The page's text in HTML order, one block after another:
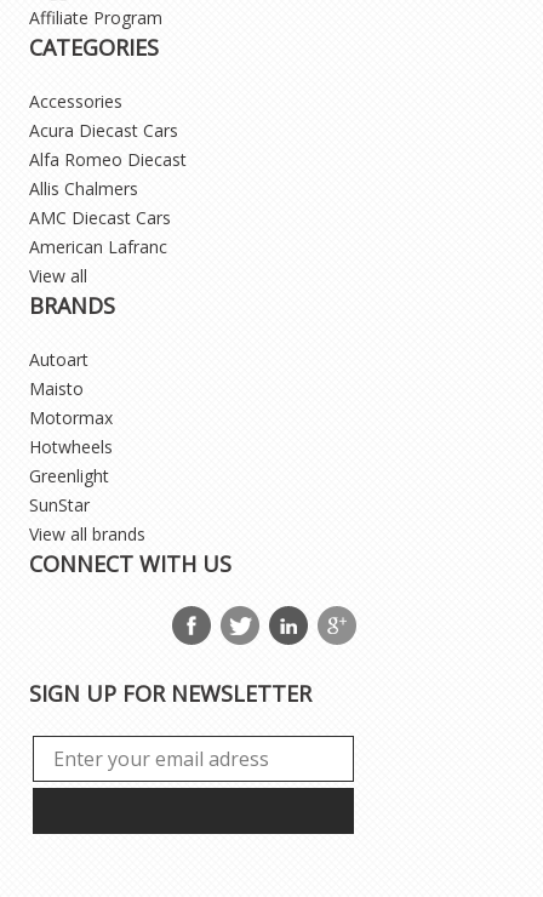
Affiliate Program
CATEGORIES
Accessories
Acura Diecast Cars
Alfa Romeo Diecast
Allis Chalmers
AMC Diecast Cars
American Lafranc
View all
BRANDS
Autoart
Maisto
Motormax
Hotwheels
Greenlight
SunStar
View all brands
CONNECT WITH US
SIGN UP FOR NEWSLETTER